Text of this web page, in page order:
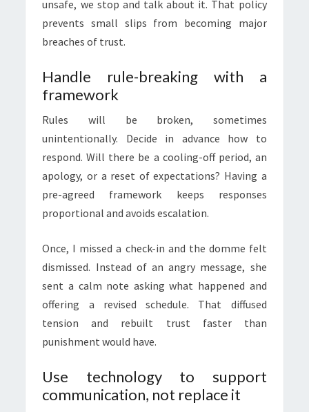
unsafe, we stop and talk about it. That policy
prevents small slips from becoming major
breaches of trust.
Handle rule-breaking with a
framework
Rules will be broken, sometimes
unintentionally. Decide in advance how to
respond. Will there be a cooling-off period, an
apology, or a reset of expectations? Having a
pre-agreed framework keeps responses
proportional and avoids escalation.
Once, I missed a check-in and the domme felt
dismissed. Instead of an angry message, she
sent a calm note asking what happened and
offering a revised schedule. That diffused
tension and rebuilt trust faster than
punishment would have.
Use technology to support
communication, not replace it